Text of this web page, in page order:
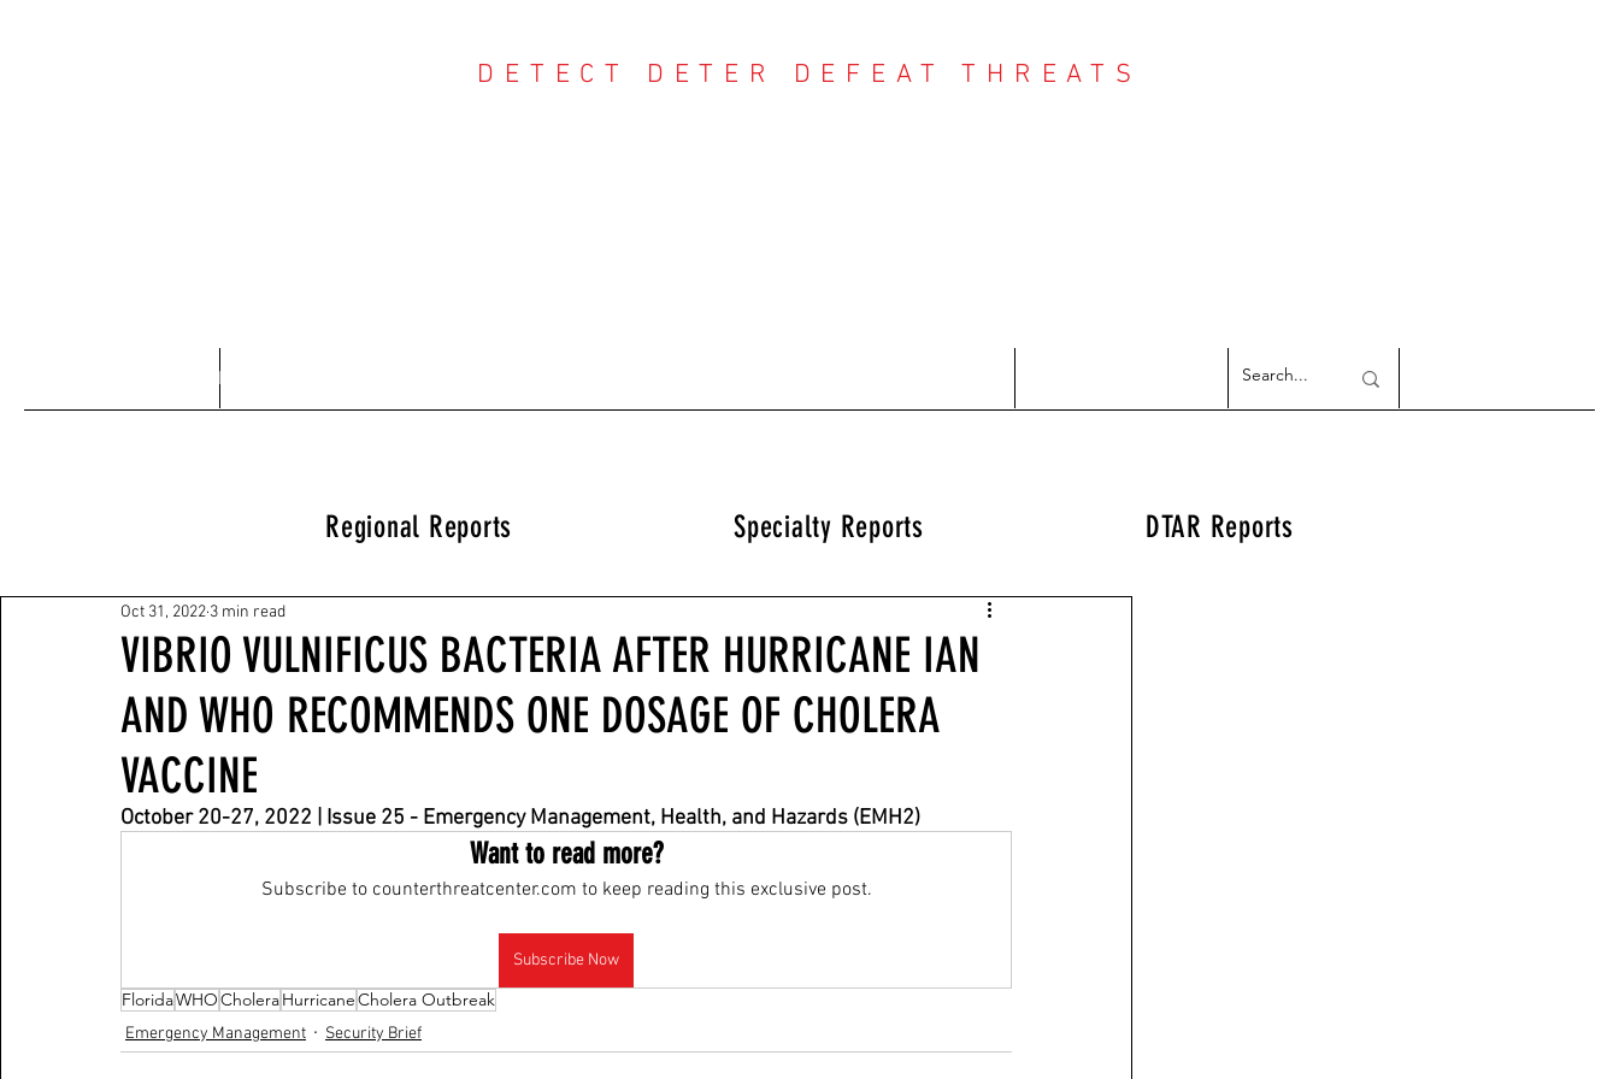
DETECT DETER DEFEAT THREATS
Home
Regional Reports Specialty Reports DTAR Reports
VIBRIO VULNIFICUS BACTERIA AFTER HURRICANE IAN
AND WHO RECOMMENDS ONE DOSAGE OF CHOLERA
VACCINE
Oct 31, 2022 3 min read
October 20-27, 2022 | Issue 25 - Emergency Management, Health, and Hazards (EMH2)
Want to read more?
Subscribe to counterthreatcenter.com to keep reading this exclusive post.
Subscribe Now
FloridaWHOCholeraHurricaneCholera Outbreak
Emergency Management Security Brief